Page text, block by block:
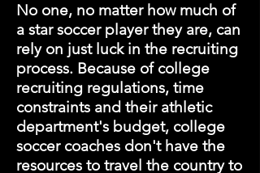
No one, no matter how much of
a star soccer player they are, can
rely on just luck in the recruiting
process. Because of college
recruiting regulations, time
constraints and their athletic
department's budget, college
soccer coaches don't have the
resources to travel the country to